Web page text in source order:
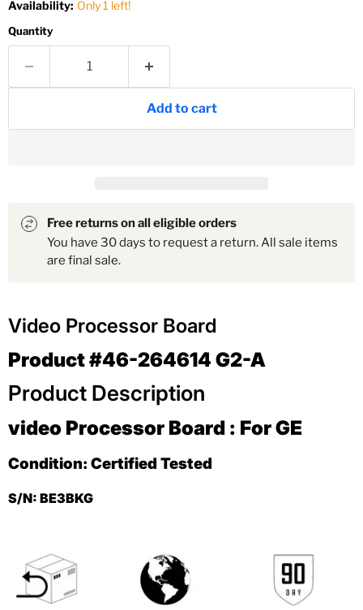
Availability: Only 1 left!
Quantity
Add to cart
Free returns on all eligible orders
You have 30 days to request a return. All sale items
are final sale.
Video Processor Board
Product #46-264614 G2-A
Product Description
video Processor Board : For GE
Condition: Certified Tested
S/N: BE3BKG